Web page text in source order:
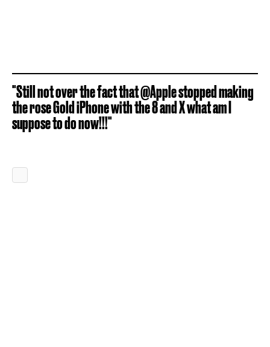
"Still not over the fact that @Apple stopped making
the rose Gold iPhone with the 8 and X what am I
suppose to do now!!!"